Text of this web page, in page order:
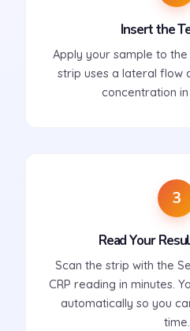
Insert the
Apply your sample to
strip uses a lateral flow
concentration
3
Read Your
Scan the strip with the
CRP reading in minutes.
automatically so you
time.